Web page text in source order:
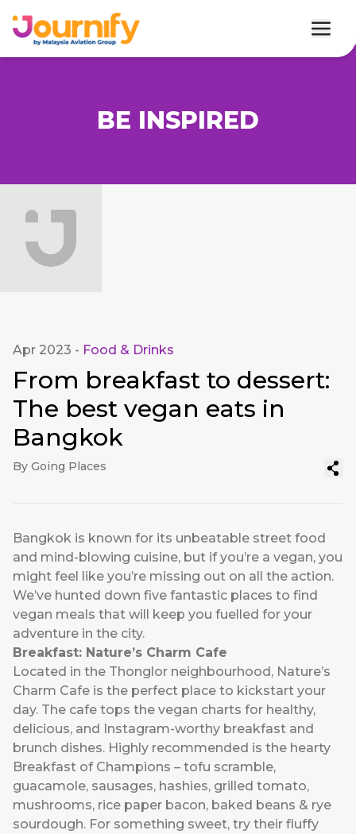
BE INSPIRED
Apr 2023 - Food & Drinks
From breakfast to dessert:
The best vegan eats in
Bangkok
By Going Places
Bangkok is known for its unbeatable street food
and mind-blowing cuisine, but if you’re a vegan, you
might feel like you’re missing out on all the action.
We’ve hunted down five fantastic places to find
vegan meals that will keep you fuelled for your
adventure in the city.
Breakfast: Nature’s Charm Cafe
Located in the Thonglor neighbourhood, Nature’s
Charm Cafe is the perfect place to kickstart your
day. The cafe tops the vegan charts for healthy,
delicious, and Instagram-worthy breakfast and
brunch dishes. Highly recommended is the hearty
Breakfast of Champions – tofu scramble,
guacamole, sausages, hashies, grilled tomato,
mushrooms, rice paper bacon, baked beans & rye
sourdough. For something sweet, try their fluffy